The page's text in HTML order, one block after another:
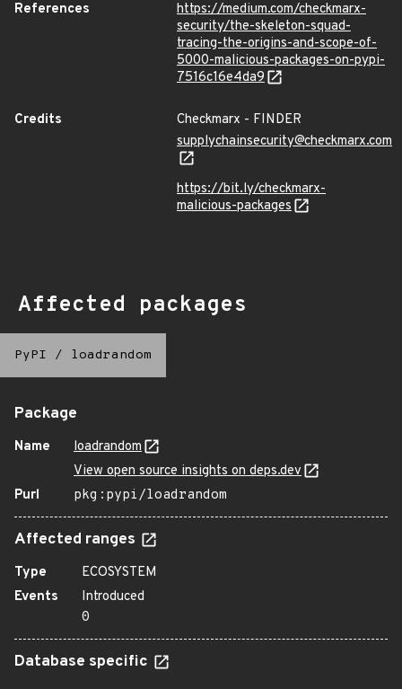
References
https://medium.com/checkmarx-
security/the-skeleton-squad-
tracing-the-origins-and-scope-of-
5000-malicious-packages-on-pypi-
7516c16e4da9
Credits
Checkmarx - FINDER
supplychainsecurity@checkmarx.com
https://bit.ly/checkmarx-
malicious-packages
Affected packages
PyPI / loadrandom
Package
Name
loadrandom
View open source insights on deps.dev
Purl
pkg:pypi/loadrandom
Affected ranges
Type
ECOSYSTEM
Events
Introduced
0
Database specific